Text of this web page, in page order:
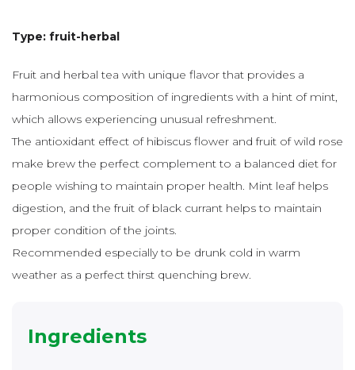
Type: fruit-herbal
Fruit and herbal tea with unique flavor that provides a
harmonious composition of ingredients with a hint of mint,
which allows experiencing unusual refreshment.
The antioxidant effect of hibiscus flower and fruit of wild rose
make brew the perfect complement to a balanced diet for
people wishing to maintain proper health. Mint leaf helps
digestion, and the fruit of black currant helps to maintain
proper condition of the joints.
Recommended especially to be drunk cold in warm
weather as a perfect thirst quenching brew.
Ingredients